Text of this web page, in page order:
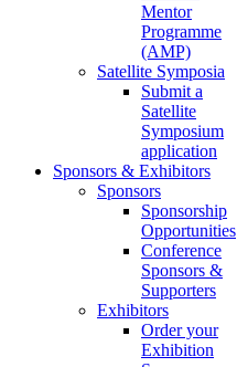
Mentor
Programme
(AMP)
Satellite Symposia
Submit a
Satellite
Symposium
application
Sponsors & Exhibitors
Sponsors
Sponsorship
Opportunities
Conference
Sponsors &
Supporters
Exhibitors
Order your
Exhibition